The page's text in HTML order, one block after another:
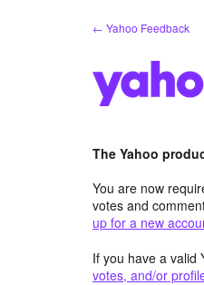
← Yahoo Feedback
The Yahoo
You are now
votes and
up for a new
If you have a valid
votes, and/or